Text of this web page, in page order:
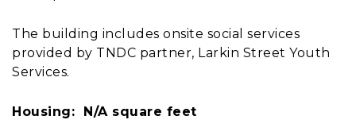
The building includes onsite social services
provided by TNDC partner, Larkin Street Youth
Services.
Housing: N/A square feet